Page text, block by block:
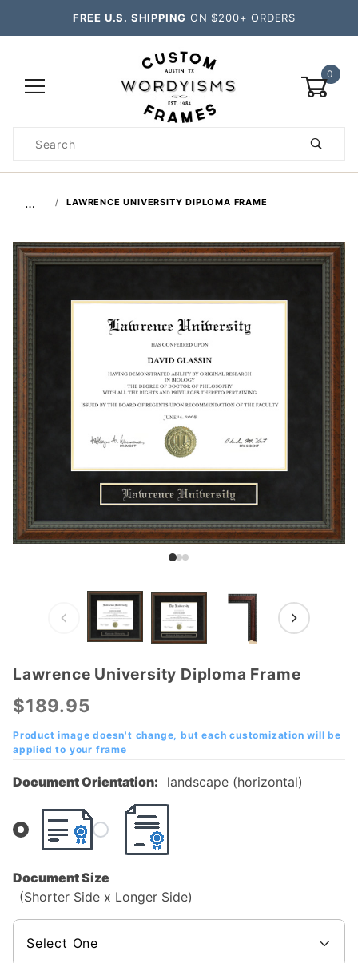
FREE U.S. SHIPPING ON $200+ ORDERS
0
Search
… LAWRENCE UNIVERSITY DIPLOMA FRAME
Purchase
Lawrence
University
Diploma
Frame
Lawrence University Diploma Frame
$189.95
Product image doesn't change, but each customization will be
applied to your frame
Document Orientation: landscape (horizontal)
Document Size
(Shorter Side x Longer Side)